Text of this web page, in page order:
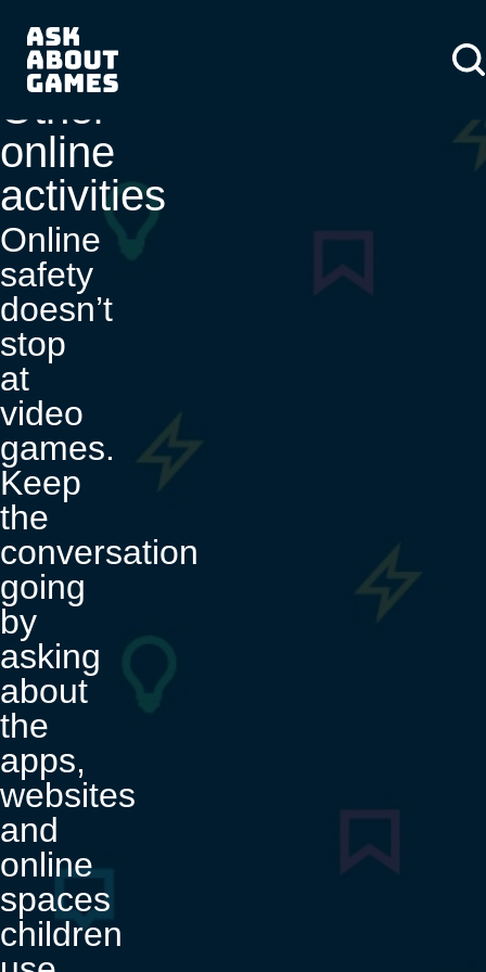
About us
About us
News
Other
online
activities
Online
safety
doesn’t
stop
at
video
games.
Keep
the
conversation
going
by
asking
about
the
apps,
websites
and
online
spaces
children